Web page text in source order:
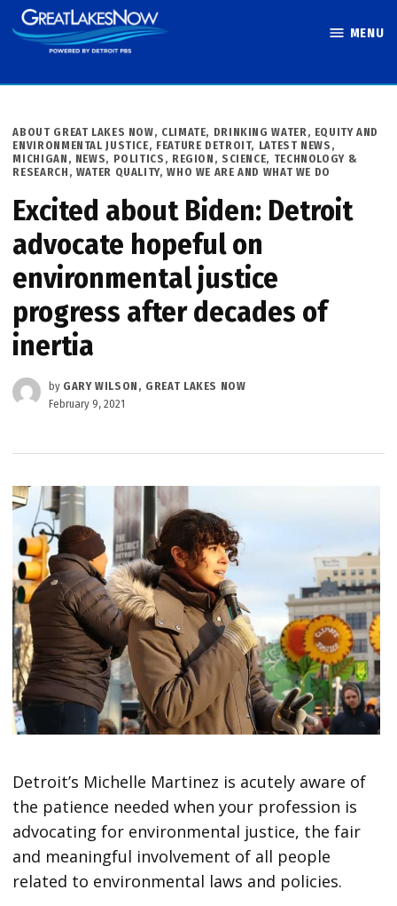
Skip
to
MENU
POSTED
IN
ABOUT GREAT LAKES NOW, CLIMATE, DRINKING WATER, EQUITY AND
ENVIRONMENTAL JUSTICE, FEATURE DETROIT, LATEST NEWS ,
MICHIGAN , NEWS, POLITICS , REGION , SCIENCE, TECHNOLOGY &
RESEARCH , WATER QUALITY,WHO WE ARE AND WHAT WE DO
Excited about Biden: Detroit
advocate hopeful on
environmental justice
progress after decades of
inertia
by GARY WILSON, GREAT LAKES NOW
February 9, 2021
Detroit’s Michelle Martinez is acutely aware of
the patience needed when your profession is
advocating for environmental justice, the fair
and meaningful involvement of all people
related to environmental laws and policies.